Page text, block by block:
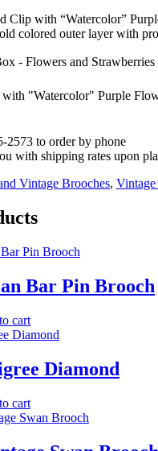
Clip with “Watercolor”
colored outer layer with
- Flowers and
"Watercolor" Purple
2573 to order by phone
with shipping rates upon
Vintage Brooches,
Bar Pin Brooch
cart
Diamond
cart